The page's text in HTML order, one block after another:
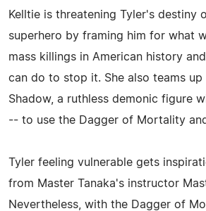
Kelltie is threatening Tyler's destiny
superhero by framing him for what
mass killings in American history
can do to stop it. She also teams up
Shadow, a ruthless demonic figure
-- to use the Dagger of Mortality
Tyler feeling vulnerable gets
from Master Tanaka's instructor
Nevertheless, with the Dagger of